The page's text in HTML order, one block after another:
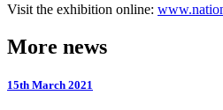
Visit the exhibition online:
More news
15th March 2021